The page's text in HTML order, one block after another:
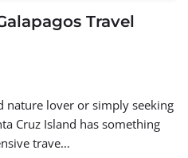
Travel
nature lover or simply seeking
Cruz Island has something
trave…